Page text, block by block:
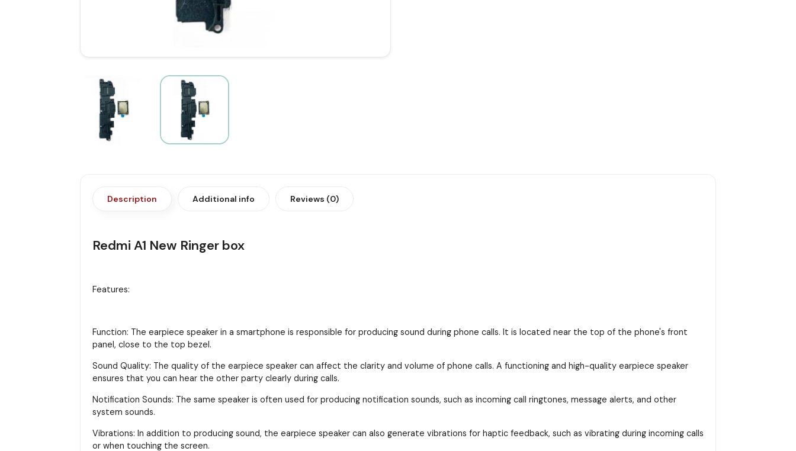
Description Additional info Reviews (0)
Redmi A1 New Ringer box
Features:
Function: The earpiece speaker in a smartphone is responsible for producing sound during phone calls. It is located near the top of the phone's front
panel, close to the top bezel.
Sound Quality: The quality of the earpiece speaker can affect the clarity and volume of phone calls. A functioning and high-quality earpiece speaker
ensures that you can hear the other party clearly during calls.
Notification Sounds: The same speaker is often used for producing notification sounds, such as incoming call ringtones, message alerts, and other
system sounds.
Vibrations: In addition to producing sound, the earpiece speaker can also generate vibrations for haptic feedback, such as vibrating during incoming calls
or when touching the screen.